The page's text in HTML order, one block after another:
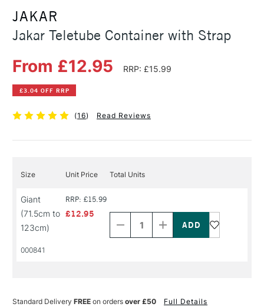
JAKAR
Jakar Teletube Container with Strap
From £12.95 RRP: £15.99
£3.04 OFF RRP
(16) Read Reviews
Size Unit Price Total Units
Giant
(71.5cm to
123cm)
000841
RRP: £15.99
£12.95
Quantity
of
Quantity
of
Standard Delivery FREE on orders over £50 Full Details